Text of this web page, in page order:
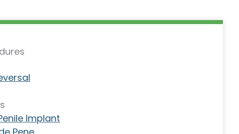
Implant